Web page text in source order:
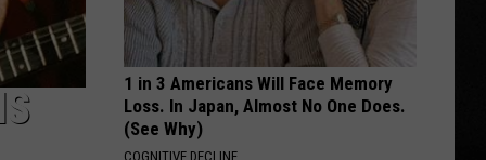
1 in 3 Americans Will Face Memory
Loss. In Japan, Almost No One Does.
(See Why)
COGNITIVE DECLINE